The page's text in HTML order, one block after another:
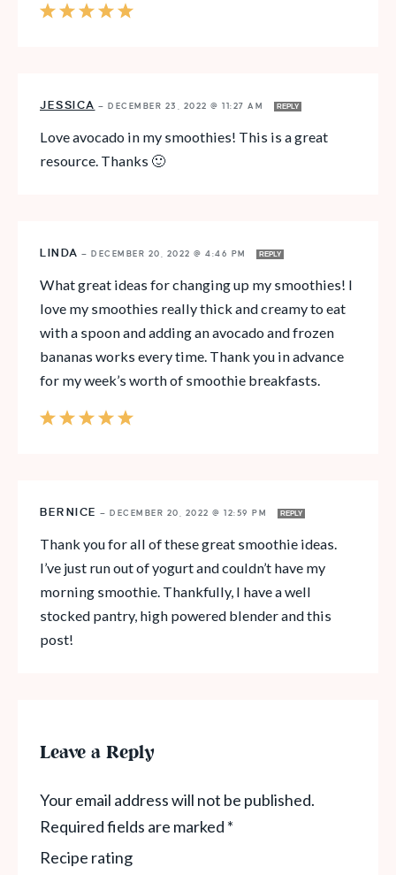
JESSICA — DECEMBER 23, 2022 @ 11:27 AM REPLY
Love avocado in my smoothies! This is a great
resource. Thanks 🙂
LINDA — DECEMBER 20, 2022 @ 4:46 PM REPLY
What great ideas for changing up my smoothies! I
love my smoothies really thick and creamy to eat
with a spoon and adding an avocado and frozen
bananas works every time. Thank you in advance
for my week’s worth of smoothie breakfasts.
BERNICE — DECEMBER 20, 2022 @ 12:59 PM REPLY
Thank you for all of these great smoothie ideas.
I’ve just run out of yogurt and couldn’t have my
morning smoothie. Thankfully, I have a well
stocked pantry, high powered blender and this
post!
Leave a Reply
Your email address will not be published.
Required fields are marked *
Recipe rating